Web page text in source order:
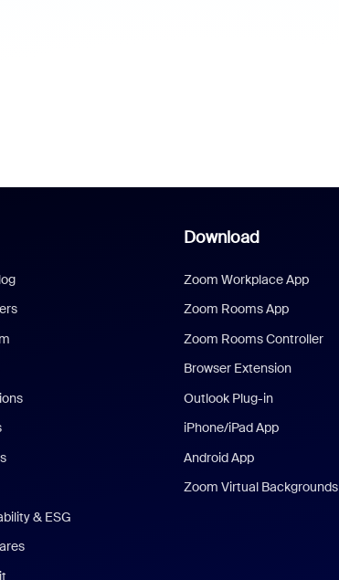
& ESG
Download
Zoom Workplace App
Zoom Rooms App
Zoom Rooms Controller
Browser Extension
Outlook Plug-in
iPhone/iPad App
Android App
Zoom Virtual Backgrounds